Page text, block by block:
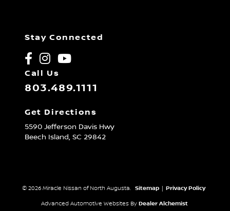
Stay Connected
Call Us
803.489.1111
Get Directions
5590 Jefferson Davis Hwy
Beech Island, SC 29842
© 2026 Miracle Nissan of North Augusta. Sitemap Privacy Policy
Advanced Automotive Websites By Dealer Alchemist